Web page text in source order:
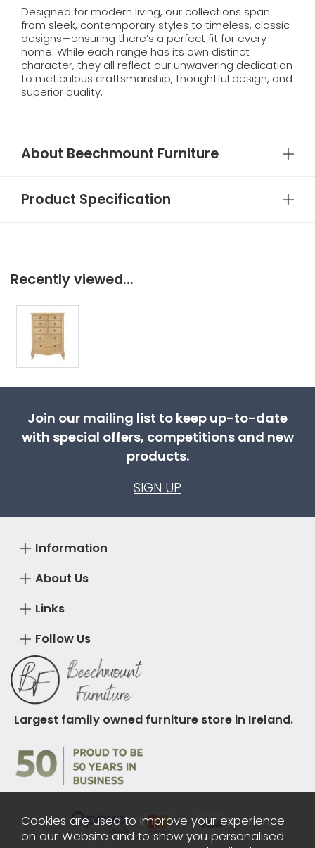
Designed for modern living, our collections span
from sleek, contemporary styles to timeless, classic
designs—ensuring there’s a perfect fit for every
home. While each range has its own distinct
character, they all reflect our unwavering dedication
to meticulous craftsmanship, thoughtful design, and
superior quality.
About Beechmount Furniture
Product Specification
Recently viewed...
Join our mailing list to keep up-to-date
with special offers, competitions and new
products.
SIGN UP
About Us
Information
Links
Follow Us
Largest family owned furniture store in Ireland.
Cookies are used to improve your experience
on our Website and to show you personalised